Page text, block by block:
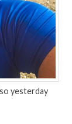
yesterday